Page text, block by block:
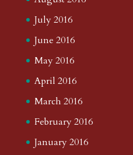
July 2016
June 2016
May 2016
April 2016
March 2016
February 2016
January 2016